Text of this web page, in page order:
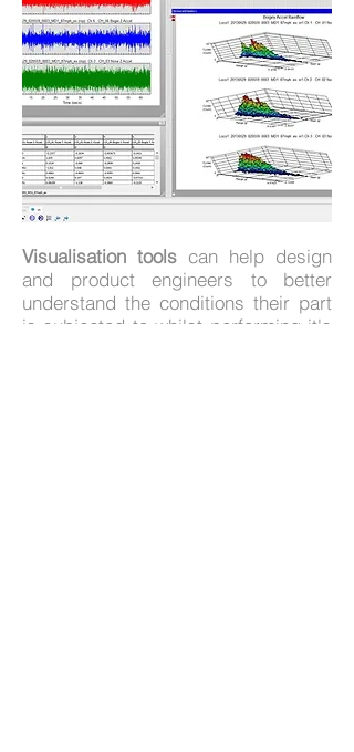
Visualisation tools can help design
and product engineers to better
understand the conditions their part
is subjected to whilst performing it's